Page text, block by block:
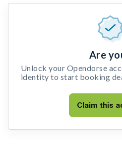
Are
Unlock your Opendorse
identity to start booking
Claim this